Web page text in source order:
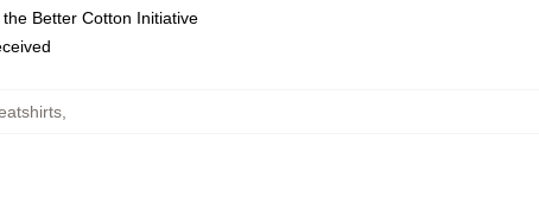
Better Cotton Initiative
,